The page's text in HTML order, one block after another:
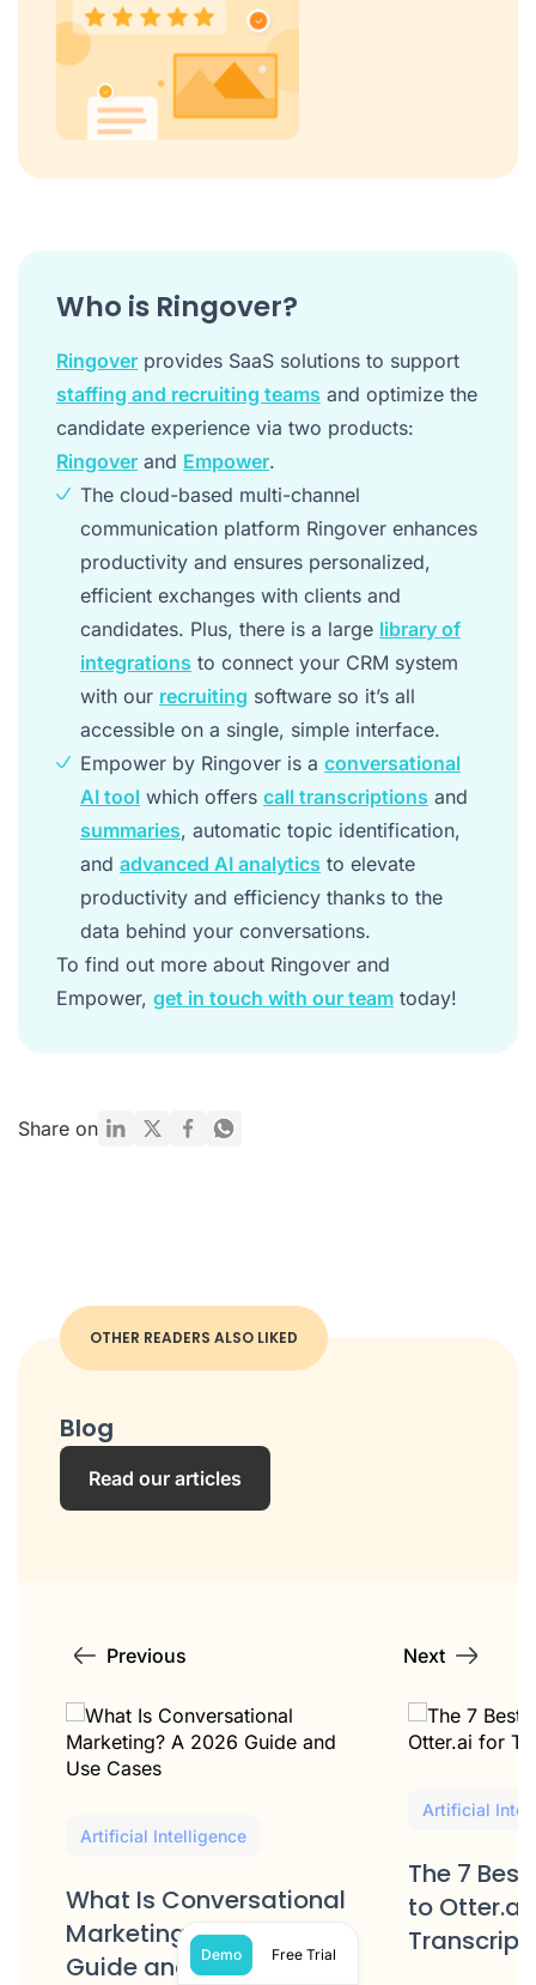
Who is Ringover?
Ringover provides SaaS solutions to support
staffing and recruiting teams and optimize the
candidate experience via two products:
Ringover and Empower.
The cloud-based multi-channel
communication platform Ringover enhances
productivity and ensures personalized,
efficient exchanges with clients and
candidates. Plus, there is a large library of
integrations to connect your CRM system
with our recruiting software so it’s all
accessible on a single, simple interface.
Empower by Ringover is a conversational
AI tool which offers call transcriptions and
summaries, automatic topic identification,
and advanced AI analytics to elevate
productivity and efficiency thanks to the
data behind your conversations.
To find out more about Ringover and
Empower, get in touch with our team today!
Share on
OTHER READERS ALSO LIKED
Blog
Read our articles
Previous Next
Artificial Intelligence
What Is Conversational
Marketing? A 2026
Guide and Use Cases
Artificial
The 7
to Otter.ai
Demo Free Trial